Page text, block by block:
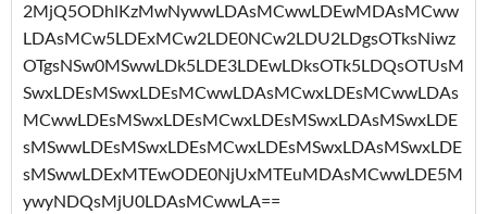
2MjQ5ODhlKzMwNywwLDAsMCwwLDEwMDAsMCww
LDAsMCw5LDExMCw2LDE0NCw2LDU2LDgsOTksNiwz
OTgsNSw0MSwwLDk5LDE3LDEwLDksOTk5LDQsOTUsM
SwxLDEsMSwxLDEsMCwwLDAsMCwxLDEsMCwwLDAs
MCwwLDEsMSwxLDEsMCwxLDEsMSwxLDAsMSwxLDE
sMSwwLDEsMSwxLDEsMCwxLDEsMSwxLDAsMSwxLDE
sMSwwLDExMTEwODE0NjUxMTEuMDAsMCwwLDE5M
ywyNDQsMjU0LDAsMCwwLA==